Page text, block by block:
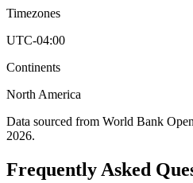
Timezones
UTC-04:00
Continents
North America
Data sourced from World Bank
2026.
Frequently Asked